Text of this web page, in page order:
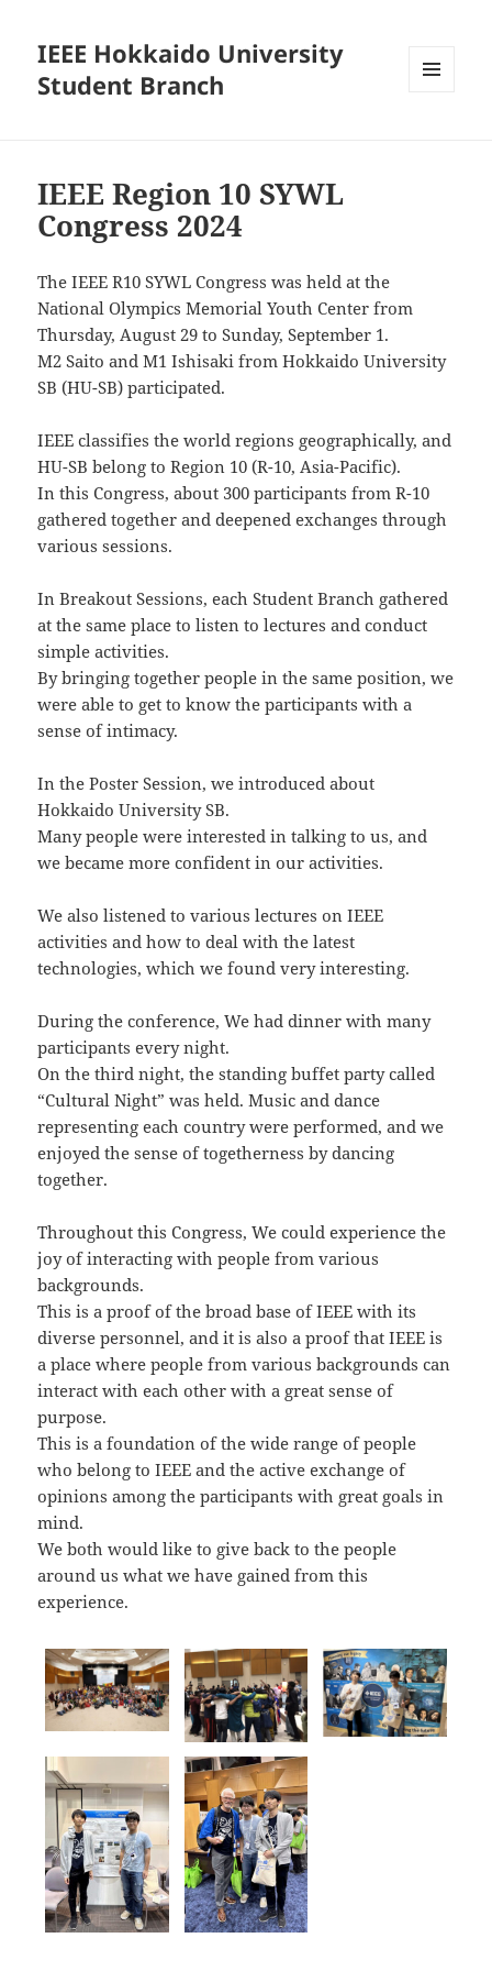
IEEE Hokkaido University
Student Branch
IEEE Region 10 SYWL
Congress 2024
The IEEE R10 SYWL Congress was held at the
National Olympics Memorial Youth Center from
Thursday, August 29 to Sunday, September 1.
M2 Saito and M1 Ishisaki from Hokkaido University
SB (HU-SB) participated.
IEEE classifies the world regions geographically, and
HU-SB belong to Region 10 (R-10, Asia-Pacific).
In this Congress, about 300 participants from R-10
gathered together and deepened exchanges through
various sessions.
In Breakout Sessions, each Student Branch gathered
at the same place to listen to lectures and conduct
simple activities.
By bringing together people in the same position, we
were able to get to know the participants with a
sense of intimacy.
In the Poster Session, we introduced about
Hokkaido University SB.
Many people were interested in talking to us, and
we became more confident in our activities.
We also listened to various lectures on IEEE
activities and how to deal with the latest
technologies, which we found very interesting.
During the conference, We had dinner with many
participants every night.
On the third night, the standing buffet party called
“Cultural Night” was held. Music and dance
representing each country were performed, and we
enjoyed the sense of togetherness by dancing
together.
Throughout this Congress, We could experience the
joy of interacting with people from various
backgrounds.
This is a proof of the broad base of IEEE with its
diverse personnel, and it is also a proof that IEEE is
a place where people from various backgrounds can
interact with each other with a great sense of
purpose.
This is a foundation of the wide range of people
who belong to IEEE and the active exchange of
opinions among the participants with great goals in
mind.
We both would like to give back to the people
around us what we have gained from this
experience.